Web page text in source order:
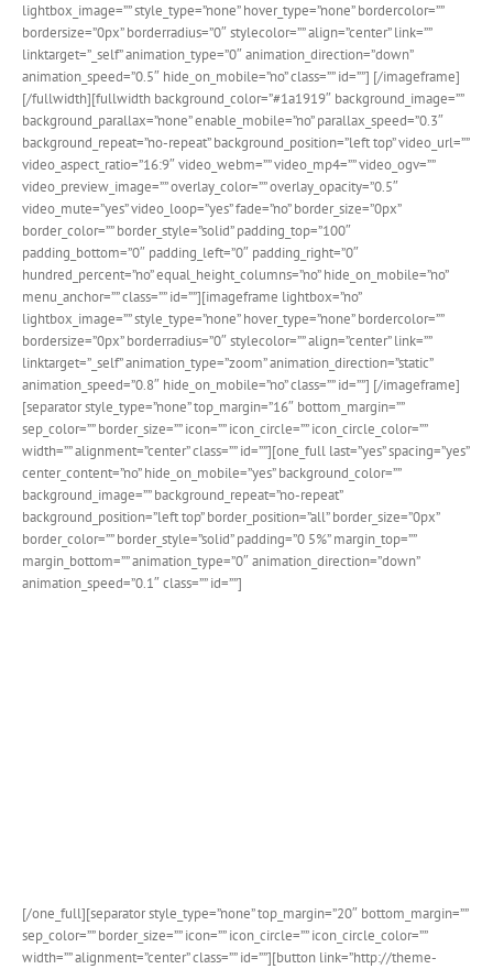
lightbox_image=”” style_type=”none” hover_type=”none” bordercolor=””
bordersize=”0px” borderradius=”0″ stylecolor=”” align=”center” link=””
linktarget=”_self” animation_type=”0″ animation_direction=”down”
animation_speed=”0.5″ hide_on_mobile=”no” class=”” id=””] [/imageframe]
[/fullwidth][fullwidth background_color=”#1a1919″ background_image=””
background_parallax=”none” enable_mobile=”no” parallax_speed=”0.3″
background_repeat=”no-repeat” background_position=”left top” video_url=””
video_aspect_ratio=”16:9″ video_webm=”” video_mp4=”” video_ogv=””
video_preview_image=”” overlay_color=”” overlay_opacity=”0.5″
video_mute=”yes” video_loop=”yes” fade=”no” border_size=”0px”
border_color=”” border_style=”solid” padding_top=”100″
padding_bottom=”0″ padding_left=”0″ padding_right=”0″
hundred_percent=”no” equal_height_columns=”no” hide_on_mobile=”no”
menu_anchor=”” class=”” id=””][imageframe lightbox=”no”
lightbox_image=”” style_type=”none” hover_type=”none” bordercolor=””
bordersize=”0px” borderradius=”0″ stylecolor=”” align=”center” link=””
linktarget=”_self” animation_type=”zoom” animation_direction=”static”
animation_speed=”0.8″ hide_on_mobile=”no” class=”” id=””] [/imageframe]
[separator style_type=”none” top_margin=”16″ bottom_margin=””
sep_color=”” border_size=”” icon=”” icon_circle=”” icon_circle_color=””
width=”” alignment=”center” class=”” id=””][one_full last=”yes” spacing=”yes”
center_content=”no” hide_on_mobile=”yes” background_color=””
background_image=”” background_repeat=”no-repeat”
background_position=”left top” border_position=”all” border_size=”0px”
border_color=”” border_style=”solid” padding=”0 5%” margin_top=””
margin_bottom=”” animation_type=”0″ animation_direction=”down”
animation_speed=”0.1″ class=”” id=””]
[/one_full][separator style_type=”none” top_margin=”20″ bottom_margin=””
sep_color=”” border_size=”” icon=”” icon_circle=”” icon_circle_color=””
width=”” alignment=”center” class=”” id=””][button link=”http://theme-